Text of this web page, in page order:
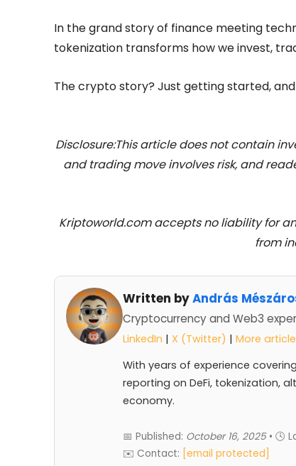
In the grand story of finance meeting
tokenization transforms how we invest,
The crypto story? Just getting started,
Disclosure:This article does not contain
and trading move involves risk, and
Kriptoworld.com accepts no liability for
from
Written byAndrás
Cryptocurrency and Web3
LinkedIn | X (Twitter) | More
With years of experience
reporting on DeFi, tokenization,
economy.
📅 Published: October 16, 2025• 🕓
✉️ Contact: [email protected]